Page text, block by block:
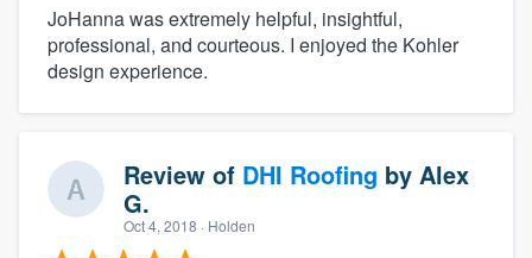
JoHanna was extremely helpful, insightful,
professional, and courteous. I enjoyed the Kohler
design experience.
Review of DHI Roofing by Alex
G.
Oct 4, 2018 · Holden